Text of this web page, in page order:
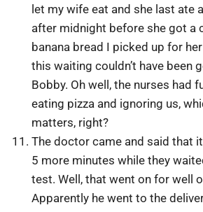
let my wife eat and she last ate
after midnight before she got a
banana bread I picked up for
this waiting couldn’t have been
Bobby. Oh well, the nurses had
eating pizza and ignoring us,
matters, right?
The doctor came and said that
5 more minutes while they
test. Well, that went on for well
Apparently he went to the